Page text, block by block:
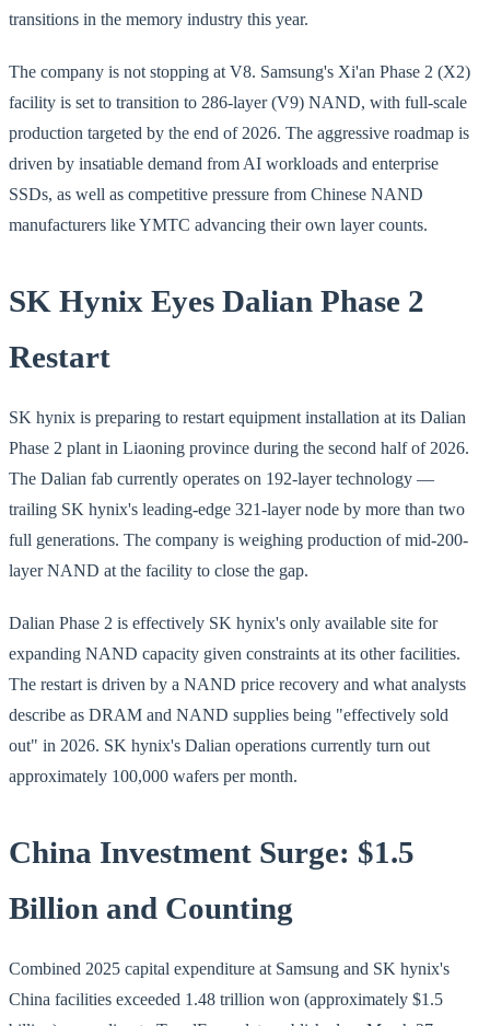
transitions in the memory industry this year.
The company is not stopping at V8. Samsung's Xi'an Phase 2 (X2)
facility is set to transition to 286-layer (V9) NAND, with full-scale
production targeted by the end of 2026. The aggressive roadmap is
driven by insatiable demand from AI workloads and enterprise
SSDs, as well as competitive pressure from Chinese NAND
manufacturers like YMTC advancing their own layer counts.
SK Hynix Eyes Dalian Phase 2
Restart
SK hynix is preparing to restart equipment installation at its Dalian
Phase 2 plant in Liaoning province during the second half of 2026.
The Dalian fab currently operates on 192-layer technology —
trailing SK hynix's leading-edge 321-layer node by more than two
full generations. The company is weighing production of mid-200-
layer NAND at the facility to close the gap.
Dalian Phase 2 is effectively SK hynix's only available site for
expanding NAND capacity given constraints at its other facilities.
The restart is driven by a NAND price recovery and what analysts
describe as DRAM and NAND supplies being "effectively sold
out" in 2026. SK hynix's Dalian operations currently turn out
approximately 100,000 wafers per month.
China Investment Surge: $1.5
Billion and Counting
Combined 2025 capital expenditure at Samsung and SK hynix's
China facilities exceeded 1.48 trillion won (approximately $1.5